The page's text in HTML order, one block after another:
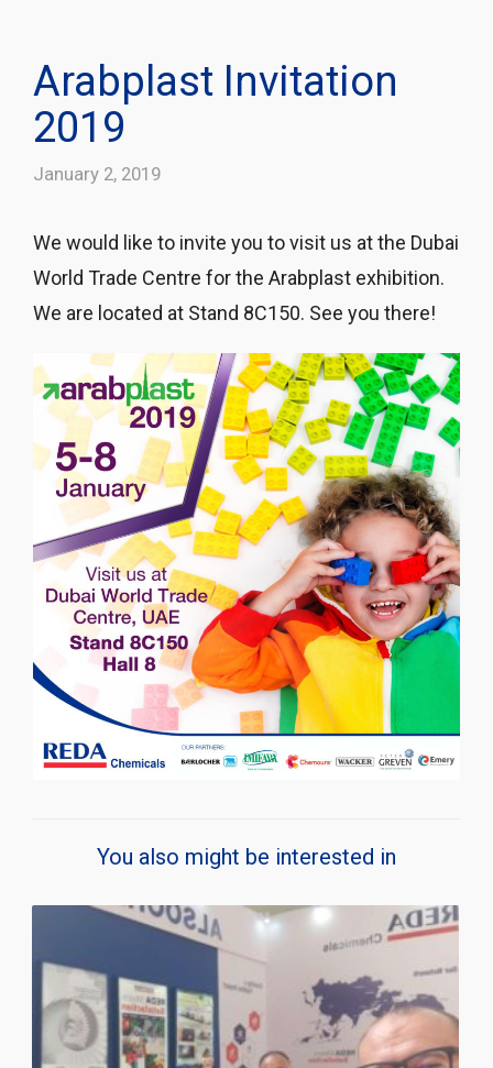
Arabplast Invitation
2019
January 2, 2019
We would like to invite you to visit us at the Dubai
World Trade Centre for the Arabplast exhibition.
We are located at Stand 8C150. See you there!
You also might be interested in